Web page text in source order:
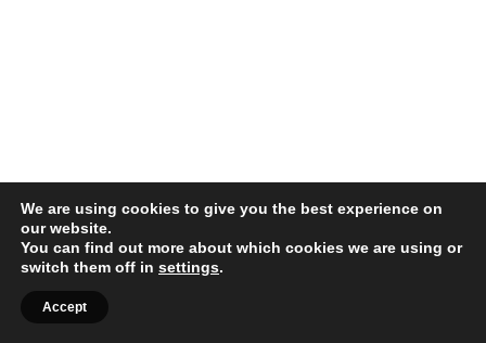
We are using cookies to give you the best experience on
our website.
You can find out more about which cookies we are using or
switch them off in settings.
Accept